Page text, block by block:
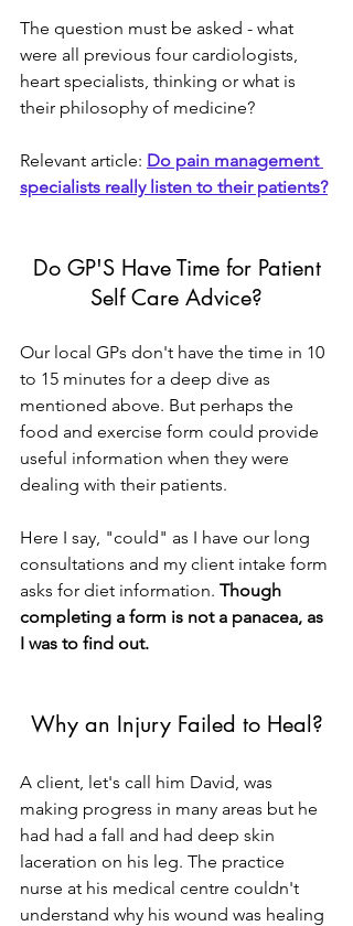
The question must be asked - what
were all previous four cardiologists,
heart specialists, thinking or what is
their philosophy of medicine?
Relevant article: Do pain management
specialists really listen to their patients?
Do GP'S Have Time for Patient
Self Care Advice?
Our local GPs don't have the time in 10
to 15 minutes for a deep dive as
mentioned above. But perhaps the
food and exercise form could provide
useful information when they were
dealing with their patients.
Here I say, "could" as I have our long
consultations and my client intake form
asks for diet information. Though
completing a form is not a panacea, as
I was to find out.
Why an Injury Failed to Heal?
A client, let's call him David, was
making progress in many areas but he
had had a fall and had deep skin
laceration on his leg. The practice
nurse at his medical centre couldn't
understand why his wound was healing